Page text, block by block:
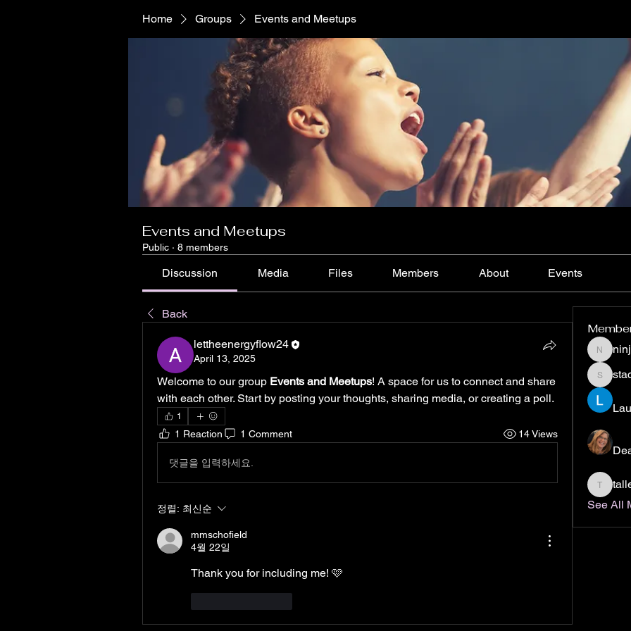
Home Groups Events and Meetups
Events and Meetups
Public · 8 members
Discussion Media Files Members About Events
Back
lettheenergyflow24
April 13, 2025
Welcome to our group Events and Meetups! A space for us to connect and share
with each other. Start by posting your thoughts, sharing media, or creating a poll.
1
1 Reaction 1 Comment 14 Views
댓글을 입력하세요.
정렬: 최신순
mmschofield
4월 22일
Thank you for including me! 🩷
See All